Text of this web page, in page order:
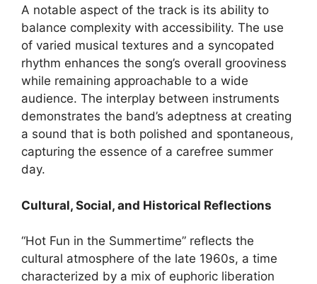
A notable aspect of the track is its ability to
balance complexity with accessibility. The use
of varied musical textures and a syncopated
rhythm enhances the song’s overall grooviness
while remaining approachable to a wide
audience. The interplay between instruments
demonstrates the band’s adeptness at creating
a sound that is both polished and spontaneous,
capturing the essence of a carefree summer
day.
Cultural, Social, and Historical Reflections
“Hot Fun in the Summertime” reflects the
cultural atmosphere of the late 1960s, a time
characterized by a mix of euphoric liberation